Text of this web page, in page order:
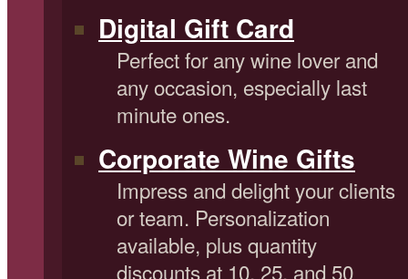
Digital Gift Card
Perfect for any wine lover and
any occasion, especially last
minute ones.
Corporate Wine Gifts
Impress and delight your clients
or team. Personalization
available, plus quantity
discounts at 10, 25, and 50